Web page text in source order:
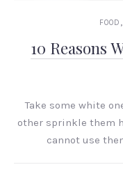
FOOD ,
10 Reasons
Take some white
other sprinkle them
cannot use